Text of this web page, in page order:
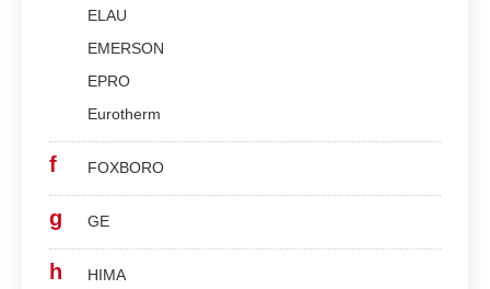
ELAU
EMERSON
EPRO
Eurotherm
f FOXBORO
g GE
h
HIMA